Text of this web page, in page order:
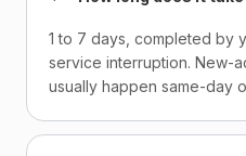
1 to 7 days, completed by
service interruption. New-
usually happen same-day